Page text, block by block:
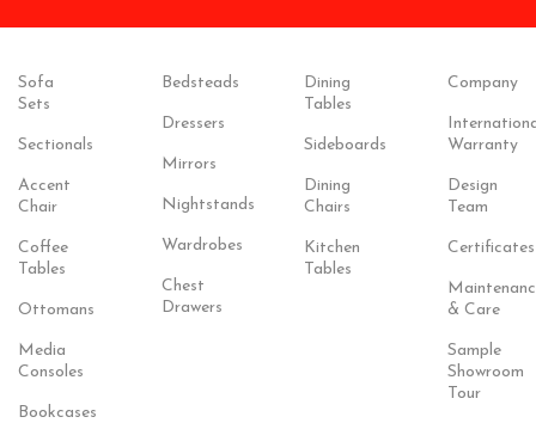
Sofa
Sets
Sectionals
Accent
Chair
Coffee
Tables
Ottomans
Media
Consoles
Bookcases
Bedsteads
Dressers
Mirrors
Nightstands
Wardrobes
Chest
Drawers
Dining
Tables
Sideboards
Dining
Chairs
Kitchen
Tables
Company
Warranty
Design
Team
Certificates
& Care
Sample
Showroom
Tour